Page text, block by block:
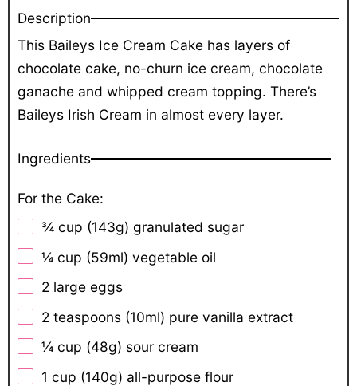
Description
This Baileys Ice Cream Cake has layers of
chocolate cake, no-churn ice cream, chocolate
ganache and whipped cream topping. There’s
Baileys Irish Cream in almost every layer.
Ingredients
For the Cake:
¾ cup (143g) granulated sugar
¼ cup (59ml) vegetable oil
2 large eggs
2 teaspoons (10ml) pure vanilla extract
¼ cup (48g) sour cream
1 cup (140g) all-purpose flour